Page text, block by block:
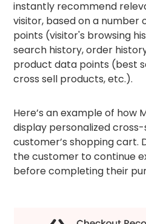
instantly recommend
visitor, based on a number
points (visitor's browsing
search history, order
product data points (best
cross sell products, etc.).
Here’s an example of how
display personalized
customer’s shopping cart.
the customer to continue
before completing their